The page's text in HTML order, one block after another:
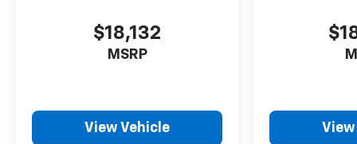
OnStar Safety & Security Plan includes access to
the OnStar Guardian App, Automatic Crash
$18,132
MSRP
View Vehicle